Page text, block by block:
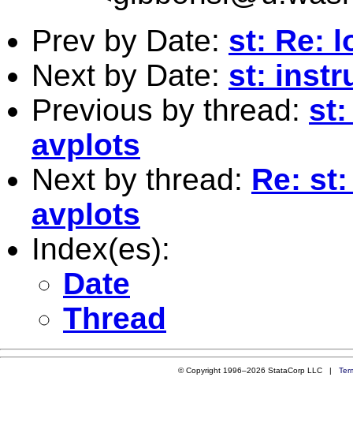
Prev by Date: st: Re:
Next by Date: st:
Previous by thread: st:
avplots
Next by thread: Re:
avplots
Index(es):
Date
Thread
© Copyright 1996–2026 StataCorp LLC |